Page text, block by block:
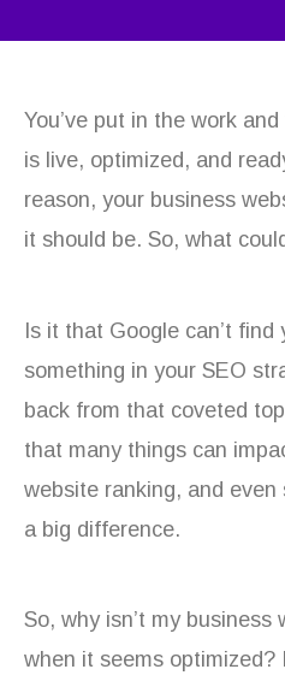
You’ve put in the work
is live, optimized, and
reason, your business
it should be. So, what
Is it that Google can’t
something in your SEO
back from that coveted
that many things can
website ranking, and
a big difference.
So, why isn’t my business
when it seems optimized?